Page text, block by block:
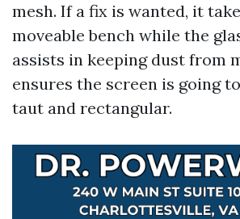
mesh. If a fix is wanted, it
moveable bench while the
assists in keeping dust from
ensures the screen is going
taut and rectangular.